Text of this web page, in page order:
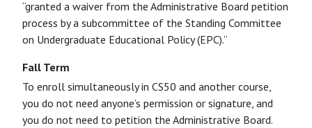
“granted a waiver from the Administrative Board petition
process by a subcommittee of the Standing Committee
on Undergraduate Educational Policy (EPC).”
Fall Term
To enroll simultaneously in CS50 and another course,
you do not need anyone’s permission or signature, and
you do not need to petition the Administrative Board.